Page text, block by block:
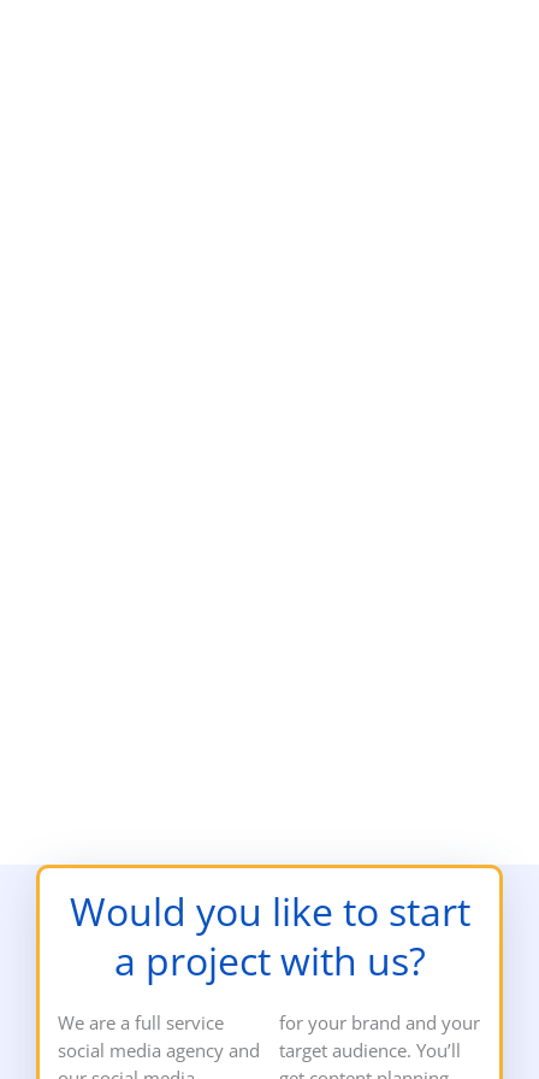
Would you like to start
a project with us?
We are a full service
social media agency and
for your brand and your
target audience. You’ll